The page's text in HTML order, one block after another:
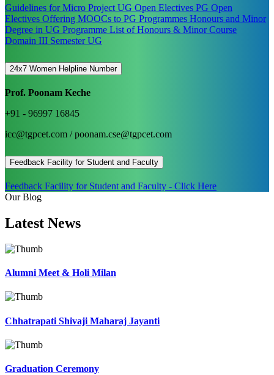
Guidelines for Micro ProjectUG Open Electives PG Open
Electives Offering MOOCs to PG Programmes Honours and Minor
Degree in UG Programme List of Honours & Minor Course
Domain III Semester UG
24x7 Women Helpline Number
Prof. Poonam Keche
+91 - 96997 16845
icc@tgpcet.com / poonam.cse@tgpcet.com
Feedback Facility for Student and Faculty
Feedback Facility for Student and Faculty - Click Here
Our Blog
Latest News
Alumni Meet & Holi Milan
Chhatrapati Shivaji Maharaj Jayanti
Graduation Ceremony